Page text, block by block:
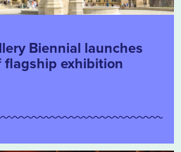
Biennial launches
flagship exhibition